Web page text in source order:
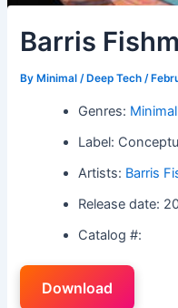
Barris
By Minimal / Deep Tech/
Genres:
Label:
Artists: Barris
Release date:
Catalog #:
Download